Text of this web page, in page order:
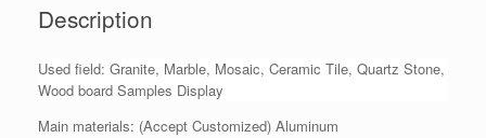
Description
Used field: Granite, Marble, Mosaic, Ceramic Tile, Quartz Stone,
Wood board Samples Display
Main materials: (Accept Customized) Aluminum